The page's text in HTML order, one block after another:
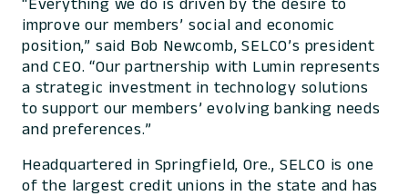
“Everything we do is driven by the desire to
improve our members’ social and economic
position,” said Bob Newcomb, SELCO’s president
and CEO. “Our partnership with Lumin represents
a strategic investment in technology solutions
to support our members’ evolving banking needs
and preferences.”
Headquartered in Springfield, Ore., SELCO is one
of the largest credit unions in the state and has